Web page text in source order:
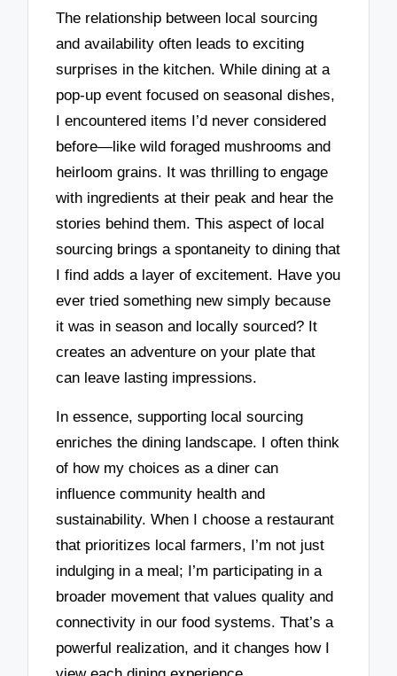
The relationship between local sourcing
and availability often leads to exciting
surprises in the kitchen. While dining at a
pop-up event focused on seasonal dishes,
I encountered items I’d never considered
before—like wild foraged mushrooms and
heirloom grains. It was thrilling to engage
with ingredients at their peak and hear the
stories behind them. This aspect of local
sourcing brings a spontaneity to dining that
I find adds a layer of excitement. Have you
ever tried something new simply because
it was in season and locally sourced? It
creates an adventure on your plate that
can leave lasting impressions.
In essence, supporting local sourcing
enriches the dining landscape. I often think
of how my choices as a diner can
influence community health and
sustainability. When I choose a restaurant
that prioritizes local farmers, I’m not just
indulging in a meal; I’m participating in a
broader movement that values quality and
connectivity in our food systems. That’s a
powerful realization, and it changes how I